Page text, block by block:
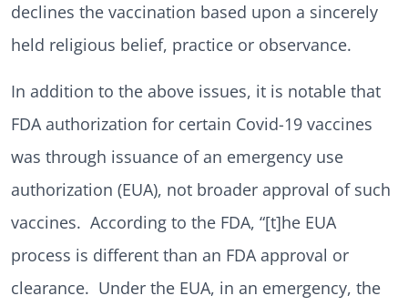
declines the vaccination based upon a sincerely
held religious belief, practice or observance.
In addition to the above issues, it is notable that
FDA authorization for certain Covid-19 vaccines
was through issuance of an emergency use
authorization (EUA), not broader approval of such
vaccines. According to the FDA, “[t]he EUA
process is different than an FDA approval or
clearance. Under the EUA, in an emergency, the